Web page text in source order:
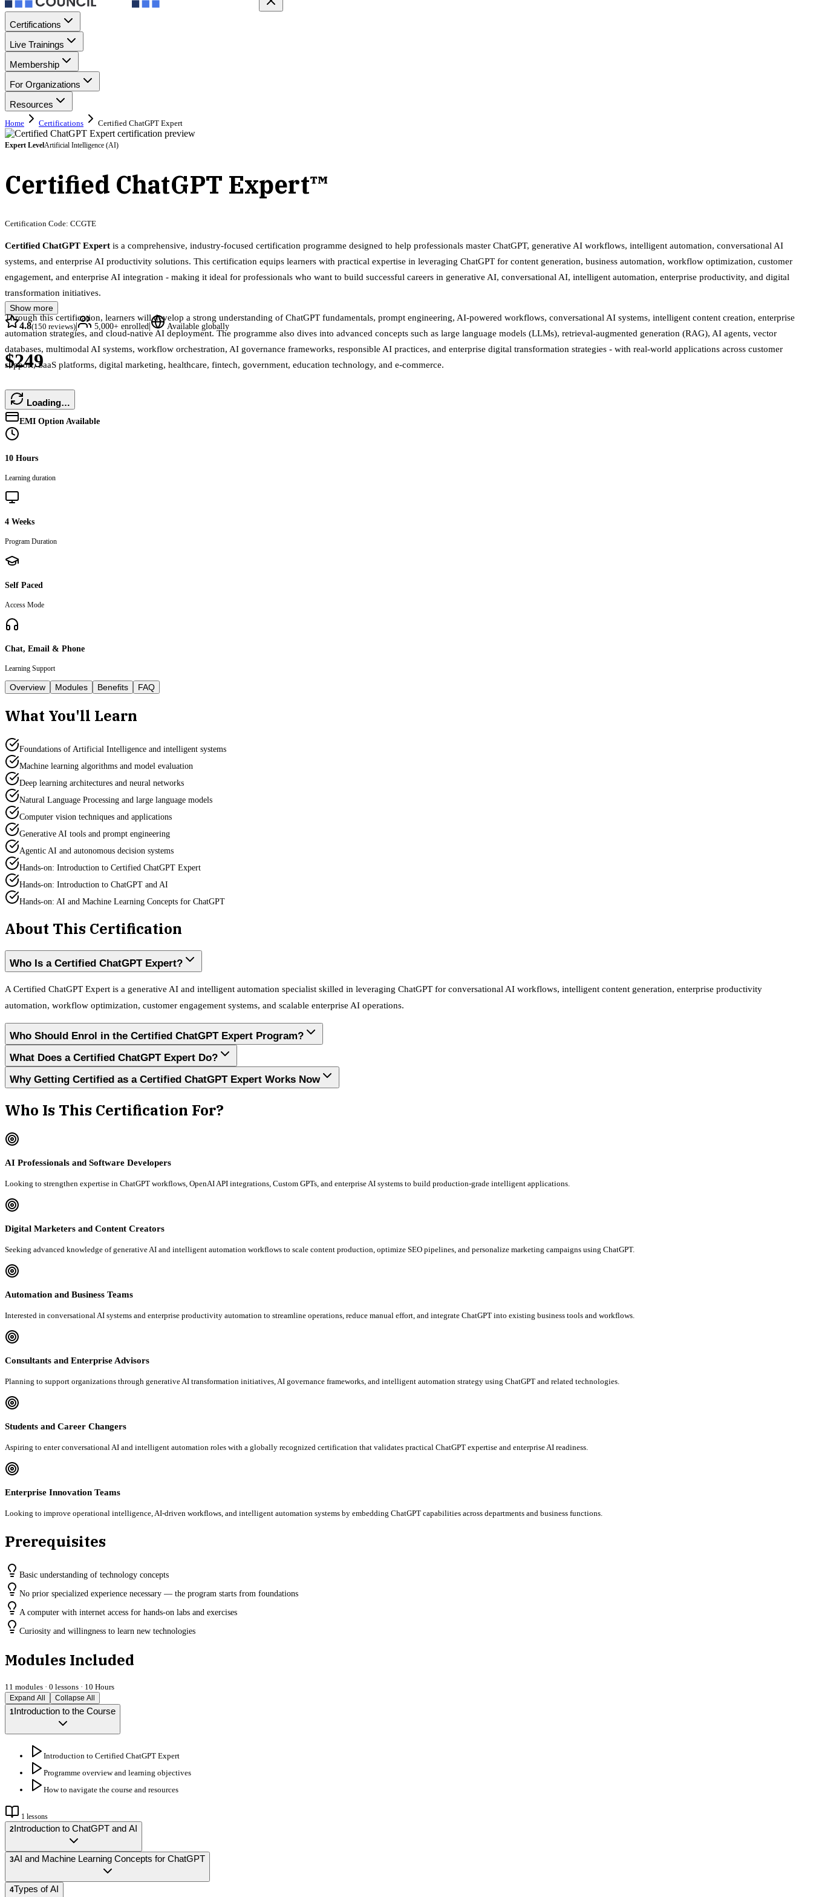
Certifications
Live Trainings
Membership
For Organizations
Resources
Home Certifications Certified ChatGPT Expert
Expert LevelArtificial Intelligence (AI)
Certified ChatGPT Expert™
Certification Code: CCGTE
Certified ChatGPT Expert is a comprehensive, industry-focused certification programme designed to help professionals master ChatGPT, generative AI workflows, intelligent automation, conversational AI
systems, and enterprise AI productivity solutions. This certification equips learners with practical expertise in leveraging ChatGPT for content generation, business automation, workflow optimization, customer
engagement, and enterprise AI integration - making it ideal for professionals who want to build successful careers in generative AI, conversational AI, intelligent automation, enterprise productivity, and digital
transformation initiatives.
Through this certification, learners will develop a strong understanding of ChatGPT fundamentals, prompt engineering, AI-powered workflows, conversational AI systems, intelligent content creation, enterprise
automation strategies, and cloud-native AI deployment. The programme also dives into advanced concepts such as large language models (LLMs), retrieval-augmented generation (RAG), AI agents, vector
databases, multimodal AI systems, workflow orchestration, AI governance frameworks, responsible AI practices, and enterprise digital transformation strategies - with real-world applications across customer
support, SaaS platforms, digital marketing, healthcare, fintech, government, education technology, and e-commerce.
Show more
4.8(150 reviews)| 5,000+ enrolled| Available globally
$249
Loading…
EMI Option Available
10 Hours
Learning duration
4 Weeks
Program Duration
Self Paced
Access Mode
Chat, Email & Phone
Learning Support
Overview Modules Benefits FAQ
What You'll Learn
Foundations of Artificial Intelligence and intelligent systems
Machine learning algorithms and model evaluation
Deep learning architectures and neural networks
Natural Language Processing and large language models
Computer vision techniques and applications
Generative AI tools and prompt engineering
Agentic AI and autonomous decision systems
Hands-on: Introduction to Certified ChatGPT Expert
Hands-on: Introduction to ChatGPT and AI
Hands-on: AI and Machine Learning Concepts for ChatGPT
About This Certification
Who Is a Certified ChatGPT Expert?
A Certified ChatGPT Expert is a generative AI and intelligent automation specialist skilled in leveraging ChatGPT for conversational AI workflows, intelligent content generation, enterprise productivity
automation, workflow optimization, customer engagement systems, and scalable enterprise AI operations.
Who Should Enrol in the Certified ChatGPT Expert Program?
What Does a Certified ChatGPT Expert Do?
Why Getting Certified as a Certified ChatGPT Expert Works Now
Who Is This Certification For?
AI Professionals and Software Developers
Looking to strengthen expertise in ChatGPT workflows, OpenAI API integrations, Custom GPTs, and enterprise AI systems to build production-grade intelligent applications.
Digital Marketers and Content Creators
Seeking advanced knowledge of generative AI and intelligent automation workflows to scale content production, optimize SEO pipelines, and personalize marketing campaigns using ChatGPT.
Automation and Business Teams
Interested in conversational AI systems and enterprise productivity automation to streamline operations, reduce manual effort, and integrate ChatGPT into existing business tools and workflows.
Consultants and Enterprise Advisors
Planning to support organizations through generative AI transformation initiatives, AI governance frameworks, and intelligent automation strategy using ChatGPT and related technologies.
Students and Career Changers
Aspiring to enter conversational AI and intelligent automation roles with a globally recognized certification that validates practical ChatGPT expertise and enterprise AI readiness.
Enterprise Innovation Teams
Looking to improve operational intelligence, AI-driven workflows, and intelligent automation systems by embedding ChatGPT capabilities across departments and business functions.
Prerequisites
Basic understanding of technology concepts
No prior specialized experience necessary — the program starts from foundations
A computer with internet access for hands-on labs and exercises
Curiosity and willingness to learn new technologies
Modules Included
11 modules · 0 lessons · 10 Hours
Expand All
Collapse All
1Introduction to the Course
Introduction to Certified ChatGPT Expert
Programme overview and learning objectives
How to navigate the course and resources
1 lessons
2Introduction to ChatGPT and AI
3AI and Machine Learning Concepts for ChatGPT
4Types of AI